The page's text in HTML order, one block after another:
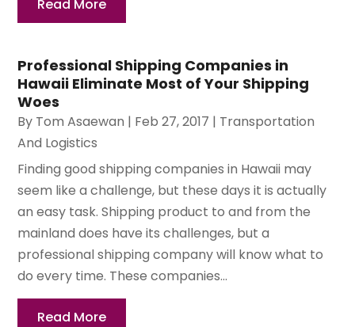
Read More
Professional Shipping Companies in
Hawaii Eliminate Most of Your Shipping
Woes
By Tom Asaewan | Feb 27, 2017 | Transportation
And Logistics
Finding good shipping companies in Hawaii may
seem like a challenge, but these days it is actually
an easy task. Shipping product to and from the
mainland does have its challenges, but a
professional shipping company will know what to
do every time. These companies...
Read More